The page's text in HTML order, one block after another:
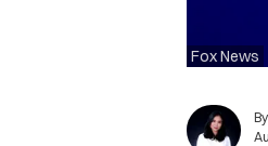
Fox News
By